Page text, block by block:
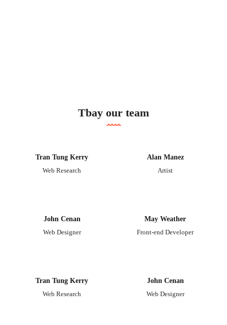
Tbay our team
Tran Tung Kerry
Web Research
Alan Manez
Artist
John Cenan
Web Designer
May Weather
Front-end Developer
Tran Tung Kerry
Web Research
John Cenan
Web Designer